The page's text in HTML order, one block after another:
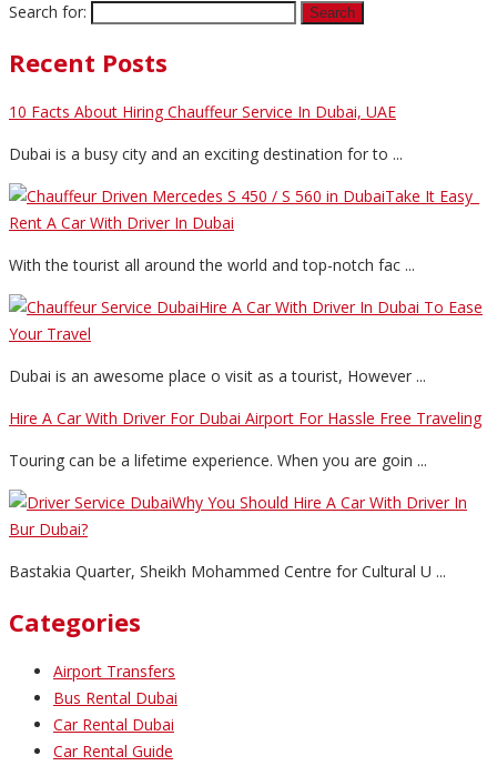
Search for:
Recent Posts
10 Facts About Hiring Chauffeur Service In Dubai, UAE
Dubai is a busy city and an exciting destination for to ...
Take It Easy_
Rent A Car With Driver In Dubai
With the tourist all around the world and top-notch fac ...
Hire A Car With Driver In Dubai To Ease
Your Travel
Dubai is an awesome place o visit as a tourist, However ...
Hire A Car With Driver For Dubai Airport For Hassle Free Traveling
Touring can be a lifetime experience. When you are goin ...
Why You Should Hire A Car With Driver In
Bur Dubai?
Bastakia Quarter, Sheikh Mohammed Centre for Cultural U ...
Categories
Airport Transfers
Bus Rental Dubai
Car Rental Dubai
Car Rental Guide